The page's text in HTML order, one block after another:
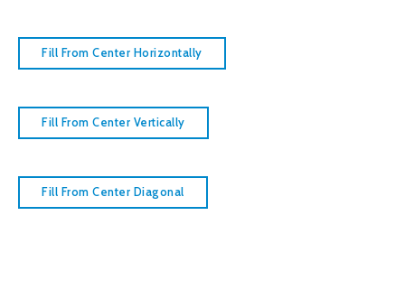
Fill From Center Horizontally
Fill From Center Vertically
Fill From Center Diagonal